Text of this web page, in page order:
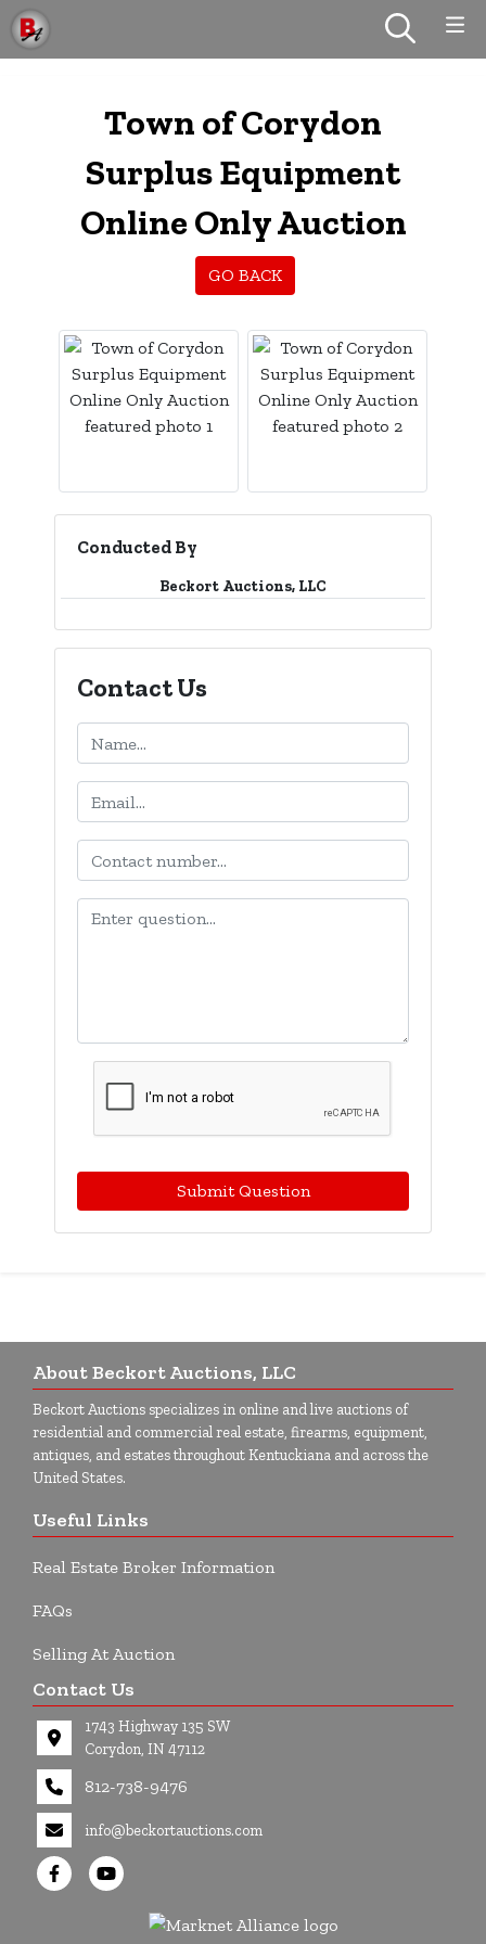
Town of Corydon
Surplus Equipment
Online Only Auction
GO BACK
Conducted By
Beckort Auctions, LLC
Contact Us
Submit Question
About Beckort Auctions, LLC
Beckort Auctions specializes in online and live auctions of
residential and commercial real estate, firearms, equipment,
antiques, and estates throughout Kentuckiana and across the
United States.
Useful Links
Real Estate Broker Information
FAQs
Selling At Auction
Contact Us
1743 Highway 135 SW
Corydon, IN 47112
812-738-9476
info@beckortauctions.com